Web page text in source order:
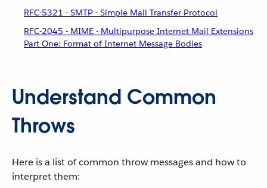
RFC-5321 - SMTP - Simple Mail Transfer Protocol
RFC-2045 - MIME - Multipurpose Internet Mail Extensions
Part One: Format of Internet Message Bodies
Understand Common
Throws
Here is a list of common throw messages and how to
interpret them: